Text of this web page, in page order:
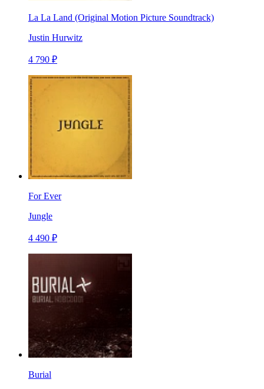
La La Land (Original Motion Picture Soundtrack)
Justin Hurwitz
4 790 ₽
For Ever
Jungle
4 490 ₽
Burial